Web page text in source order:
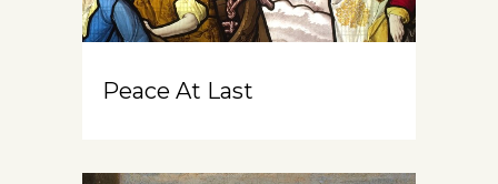
Peace At Last